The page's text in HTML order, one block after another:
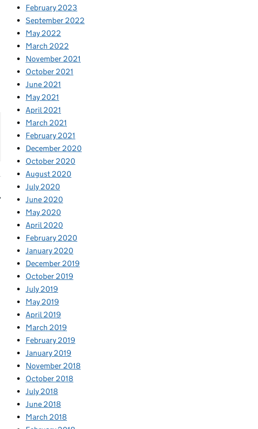
February 2023
September 2022
May 2022
March 2022
November 2021
October 2021
June 2021
May 2021
April 2021
March 2021
February 2021
December 2020
October 2020
August 2020
July 2020
June 2020
May 2020
April 2020
February 2020
January 2020
December 2019
October 2019
July 2019
May 2019
April 2019
March 2019
February 2019
January 2019
November 2018
October 2018
July 2018
June 2018
March 2018